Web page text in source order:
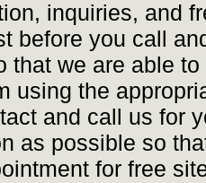
inquiries, and
before you call
that we are able
using the
and call us for
as possible so
for free